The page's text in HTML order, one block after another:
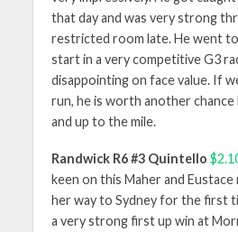
that day and was very strong
restricted room late. He went
start in a very competitive G3
disappointing on face value. If
run, he is worth another chance
and up to the mile.
Randwick R6 #3 Quintello
keen on this Maher and
her way to Sydney for the first
a very strong first up win at